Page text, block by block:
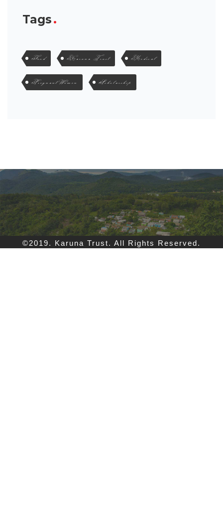
Tags
Food Karuna Trust Medical
Pregnant Women Scholarship
©2019. Karuna Trust. All Rights Reserved.